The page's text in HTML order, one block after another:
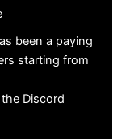
been a paying
starting from
Discord